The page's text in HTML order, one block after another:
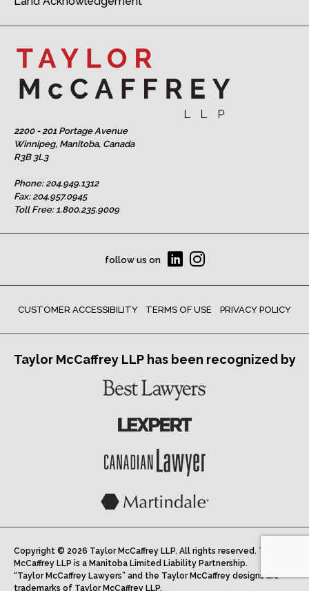
2200 - 201 Portage Avenue
Winnipeg, Manitoba, Canada
R3B 3L3
Phone:204.949.1312
Fax: 204.957.0945
Toll Free: 1.800.235.9009
follow us on
CUSTOMER ACCESSIBILITY TERMS OF USE PRIVACY POLICY
Taylor McCaffrey LLP has been recognized by
Copyright © 2026 Taylor McCaffrey LLP. All rights reserved. Taylor
McCaffrey LLP is a Manitoba Limited Liability Partnership.
“Taylor McCaffrey Lawyers” and the Taylor McCaffrey designs are
trademarks of Taylor McCaffrey LLP.